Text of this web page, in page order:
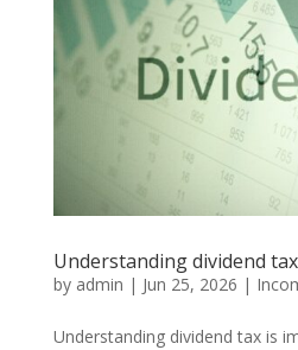
Understanding dividend tax
by admin | Jun 25, 2026 |
Understanding dividend tax is